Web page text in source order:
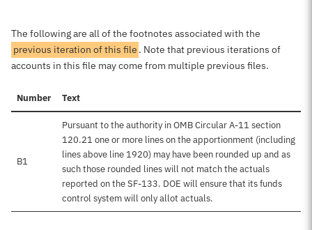
The following are all of the footnotes associated with the
previous iteration of this file . Note that previous iterations of
accounts in this file may come from multiple previous files.
Number Text
B1
Pursuant to the authority in OMB Circular A-11 section
120.21 one or more lines on the apportionment (including
lines above line 1920) may have been rounded up and as
such those rounded lines will not match the actuals
reported on the SF-133. DOE will ensure that its funds
control system will only allot actuals.